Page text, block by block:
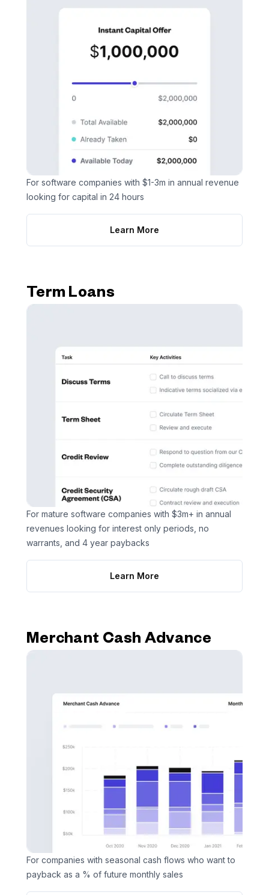
For software companies with $1-3m in annual revenue
looking for capital in 24 hours
Learn More
Term Loans
For mature software companies with $3m+ in annual
revenues looking for interest only periods, no
warrants, and 4 year paybacks
Learn More
Merchant Cash Advance
For companies with seasonal cash flows who want to
payback as a % of future monthly sales